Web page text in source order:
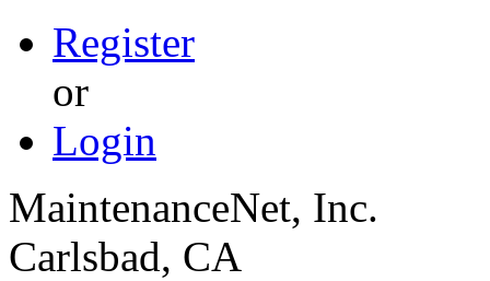
Register
or
Login
MaintenanceNet, Inc.
Carlsbad, CA